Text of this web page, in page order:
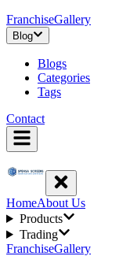
FranchiseGallery
Blog
Blogs
Categories
Tags
Contact
HomeAbout Us
Products
Trading
FranchiseGallery